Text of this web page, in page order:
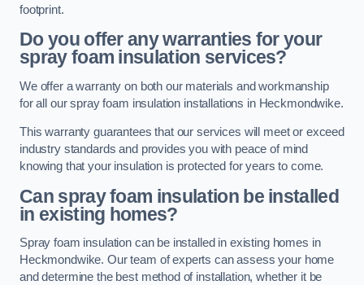
footprint.
Do you offer any warranties for your
spray foam insulation services?
We offer a warranty on both our materials and workmanship
for all our spray foam insulation installations in Heckmondwike.
This warranty guarantees that our services will meet or exceed
industry standards and provides you with peace of mind
knowing that your insulation is protected for years to come.
Can spray foam insulation be installed
in existing homes?
Spray foam insulation can be installed in existing homes in
Heckmondwike. Our team of experts can assess your home
and determine the best method of installation, whether it be